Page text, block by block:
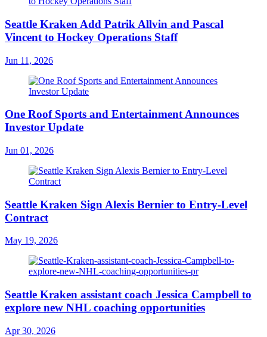
Seattle Kraken Add Patrik Allvin and Pascal
Vincent to Hockey Operations Staff
Jun 11, 2026
One Roof Sports and Entertainment Announces
Investor Update
Jun 01, 2026
Seattle Kraken Sign Alexis Bernier to Entry-Level
Contract
May 19, 2026
Seattle Kraken assistant coach Jessica Campbell to
explore new NHL coaching opportunities
Apr 30, 2026